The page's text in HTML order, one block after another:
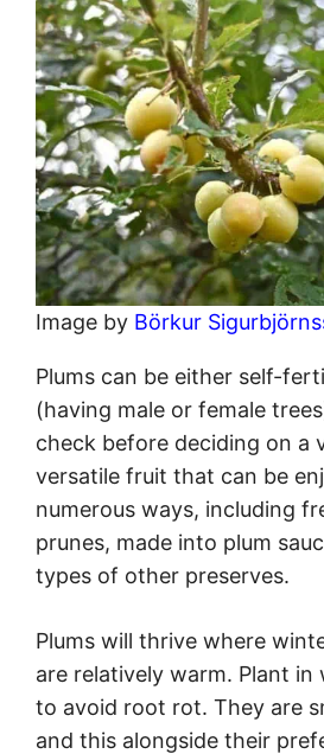
Image by Börkur
Plums can be either self-
(having male or female
check before deciding on a
versatile fruit that can be
numerous ways, including
prunes, made into plum
types of other preserves.
Plums will thrive where
are relatively warm. Plant in
to avoid root rot. They are
and this alongside their